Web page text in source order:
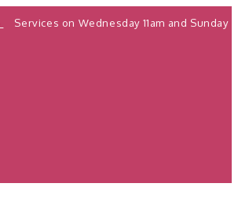
Services on Wednesday 11am and Sunday